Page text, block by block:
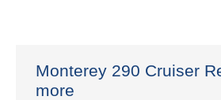
Monterey 290 Cruiser
more